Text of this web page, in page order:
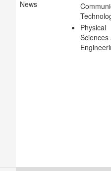
News
Physical
Sciences